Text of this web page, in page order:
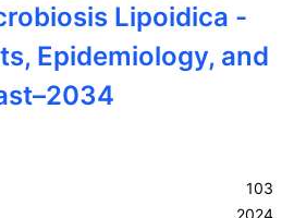
Lipoidica -
Epidemiology, and
103
2024